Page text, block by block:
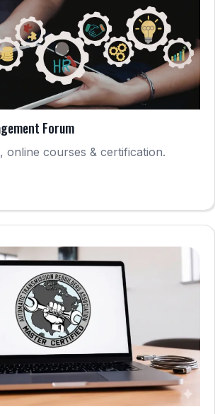
Forum
online courses & certification.